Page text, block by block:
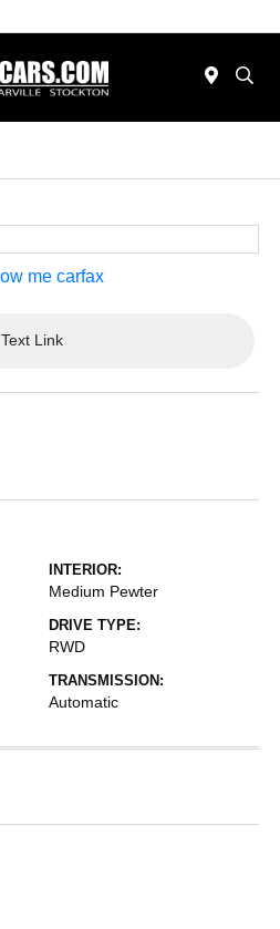
Text Link
INTERIOR:
Medium Pewter
DRIVE TYPE:
RWD
TRANSMISSION:
Automatic